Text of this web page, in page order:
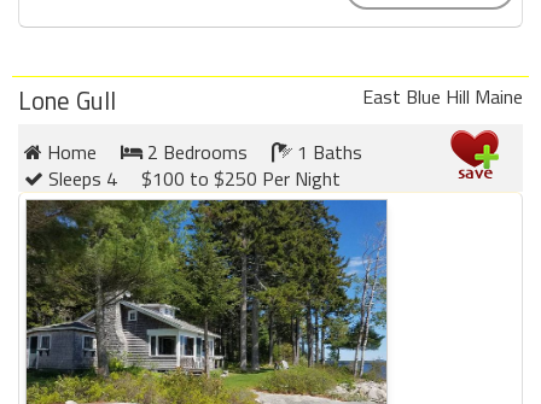
Lone Gull
East Blue Hill Maine
Home
2 Bedrooms
1 Baths
Sleeps 4
$100 to $250 Per Night